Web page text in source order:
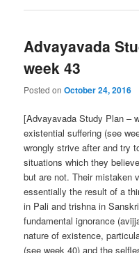
Advayavada
week 43
Posted onOctober 24, 2016
[Advayavada Study Plan –
existential suffering (see
wrongly strive after and try
situations which they
but are not. Their mistaken
essentially the result of a
in Pali and trishna in
fundamental ignorance
nature of existence,
(see week 40) and the